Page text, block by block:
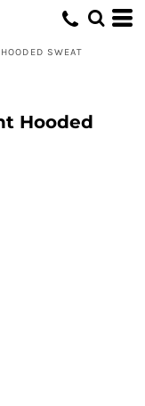
SWEAT
Hooded